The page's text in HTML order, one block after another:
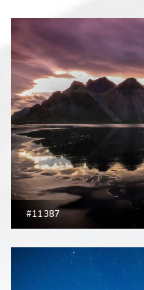
#11387